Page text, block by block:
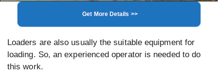
Get More Details >>
Loaders are also usually the suitable equipment for
loading. So, an experienced operator is needed to do
this work.